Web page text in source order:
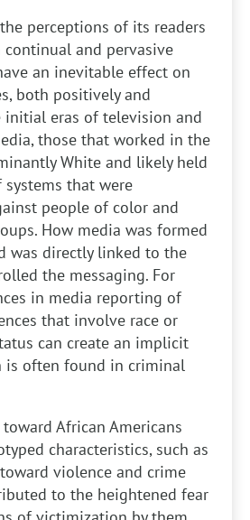
perceptions of its readers
and pervasive
an inevitable effect on
both positively and
initial eras of television and
those that worked in the
White and likely held
that were
people of color and
How media was formed
was directly linked to the
the messaging. For
in media reporting of
that involve race or
can create an implicit
is often found in criminal
African Americans
characteristics, such as
violence and crime
to the heightened fear